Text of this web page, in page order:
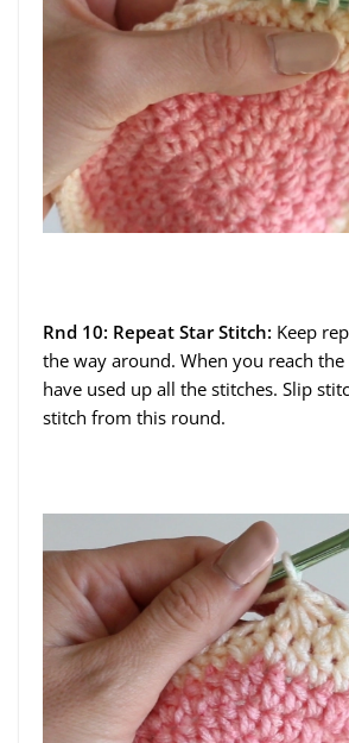
Rnd 10: Repeat Star Stitch: Keep
the way around. When you reach
have used up all the stitches. Slip
stitch from this round.